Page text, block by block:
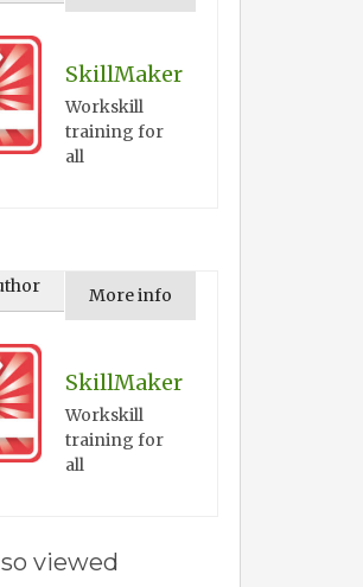
SkillMaker
Workskill
training for
all
More info
SkillMaker
Workskill
training for
all
viewed